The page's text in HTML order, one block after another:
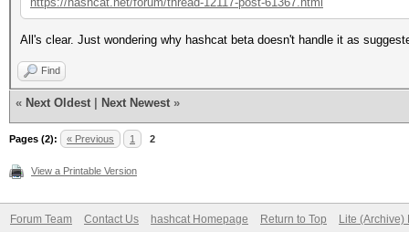
All's clear. Just wondering why hashcat beta doesn't handle it as
Find
« Next Oldest Next Newest »
Pages (2): « Previous 1 2
View a Printable Version
Forum Team Contact Us hashcat Homepage Return to Top Lite (Archive)